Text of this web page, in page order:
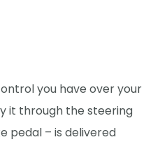
you have over your
it through the steering
pedal – is delivered